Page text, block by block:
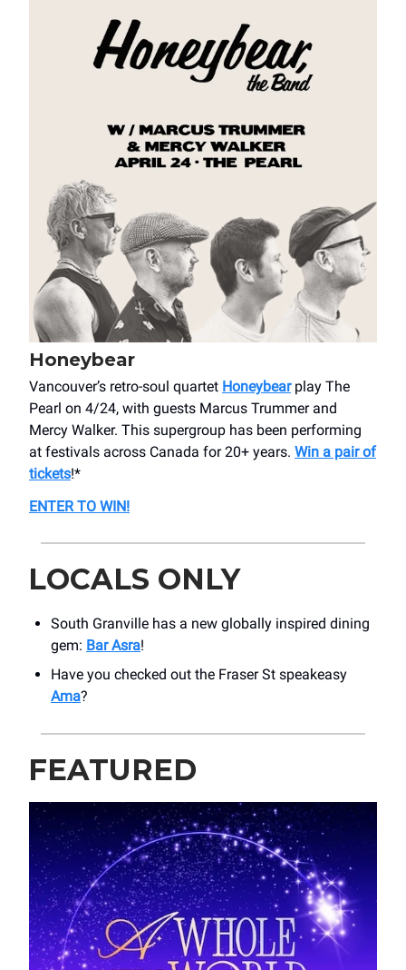
Honeybear
Vancouver’s retro-soul quartet Honeybearplay The
Pearl on 4/24, with guests Marcus Trummer and
Mercy Walker. This supergroup has been performing
at festivals across Canada for 20+ years. Win a pair of
tickets!*
ENTER TO WIN!
LOCALS ONLY
South Granville has a new globally inspired dining
gem: Bar Asra!
Have you checked out the Fraser St speakeasy
Ama?
FEATURED